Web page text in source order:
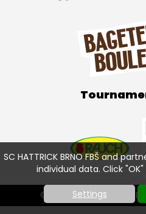
SC HATTRICK BRNO FBŠ and
individual data. Click
Settings
© SC HATTRICK BRNO